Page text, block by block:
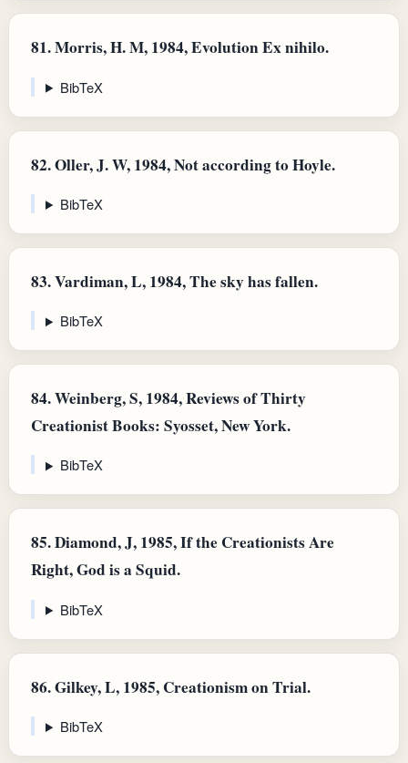
81.Morris, H. M, 1984, Evolution Ex nihilo.
BibTeX
82.Oller, J. W, 1984, Not according to Hoyle.
BibTeX
83.Vardiman, L, 1984, The sky has fallen.
BibTeX
84.Weinberg, S, 1984, Reviews of Thirty
Creationist Books: Syosset, New York.
BibTeX
85.Diamond, J, 1985, If the Creationists Are
Right, God is a Squid.
BibTeX
86.Gilkey, L, 1985, Creationism on Trial.
BibTeX